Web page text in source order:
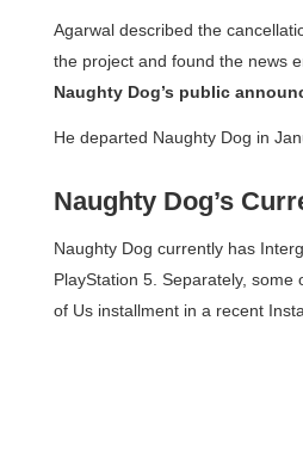
Agarwal described the
the project and found the news
Naughty Dog’s public
He departed Naughty Dog in
Naughty Dog’s
Naughty Dog currently has
PlayStation 5. Separately,
of Us installment in a recent